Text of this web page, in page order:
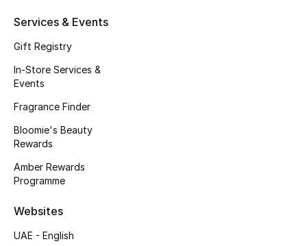
Featured Brands
NEW BEAUTY BRANDS
Shop New Brands
Sale
Services & Events
Gift Registry
In-Store Services &
Events
Fragrance Finder
Bloomie's Beauty
Rewards
Amber Rewards
Programme
Websites
UAE - English